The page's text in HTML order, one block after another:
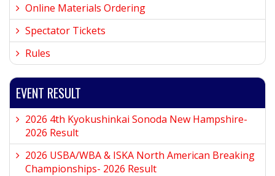
Online Materials Ordering
Spectator Tickets
Rules
EVENT RESULT
2026 4th Kyokushinkai Sonoda New Hampshire-
2026 Result
2026 USBA/WBA & ISKA North American Breaking
Championships- 2026 Result